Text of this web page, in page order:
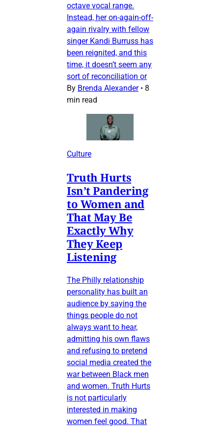
octave vocal range.
Instead, her on-again-off-
again rivalry with fellow
singer Kandi Burruss has
been reignited, and this
time, it doesn’t seem any
sort of reconciliation or
By Brenda Alexander • 8
min read
Culture
Truth Hurts
Isn’t Pandering
to Women and
That May Be
Exactly Why
They Keep
Listening
The Philly relationship
personality has built an
audience by saying the
things people do not
always want to hear,
admitting his own flaws
and refusing to pretend
social media created the
war between Black men
and women. Truth Hurts
is not particularly
interested in making
women feel good. That